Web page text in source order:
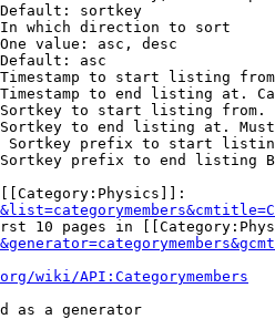
sortkey
which direction to sort
value: asc, desc
asc
to start listing
to end listing at.
to start listing
to end listing at.
Sortkey prefix to start
prefix to end listing
10 pages in
wiki/API:Categorymembers
as a generator